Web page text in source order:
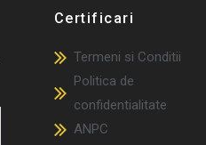
Certificari
Termeni si Conditii
Politica de
confidentialitate
ANPC